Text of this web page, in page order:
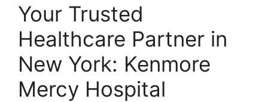
Your Trusted
Healthcare Partner in
New York: Kenmore
Mercy Hospital